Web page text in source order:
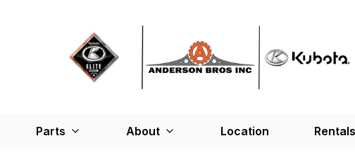
Parts About Location Rentals